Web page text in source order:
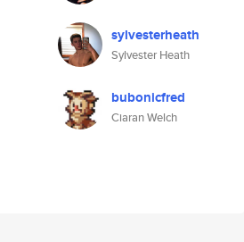
sylvesterheath
Sylvester Heath
bubonicfred
Ciaran Welch